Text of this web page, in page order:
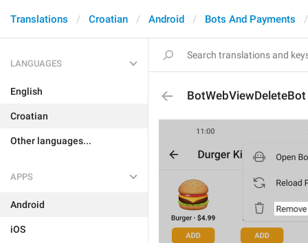
Translations Croatian Android Bots And Payments
LANGUAGES
English
Croatian
Other languages...
APPS
Android
iOS
BotWebViewDeleteBot